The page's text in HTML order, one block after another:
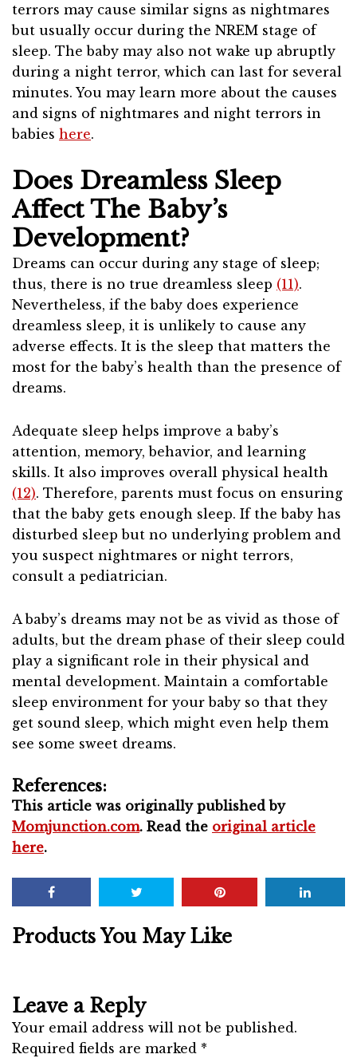
terrors may cause similar signs as nightmares
but usually occur during the NREM stage of
sleep. The baby may also not wake up abruptly
during a night terror, which can last for several
minutes. You may learn more about the causes
and signs of nightmares and night terrors in
babies here.
Does Dreamless Sleep
Affect The Baby’s
Development?
Dreams can occur during any stage of sleep;
thus, there is no true dreamless sleep (11).
Nevertheless, if the baby does experience
dreamless sleep, it is unlikely to cause any
adverse effects. It is the sleep that matters the
most for the baby’s health than the presence of
dreams.
Adequate sleep helps improve a baby’s
attention, memory, behavior, and learning
skills. It also improves overall physical health
(12). Therefore, parents must focus on ensuring
that the baby gets enough sleep. If the baby has
disturbed sleep but no underlying problem and
you suspect nightmares or night terrors,
consult a pediatrician.
A baby’s dreams may not be as vivid as those of
adults, but the dream phase of their sleep could
play a significant role in their physical and
mental development. Maintain a comfortable
sleep environment for your baby so that they
get sound sleep, which might even help them
see some sweet dreams.
References:
This article was originally published by
Momjunction.com. Read the original article
here.
Products You May Like
Leave a Reply
Your email address will not be published.
Required fields are marked *